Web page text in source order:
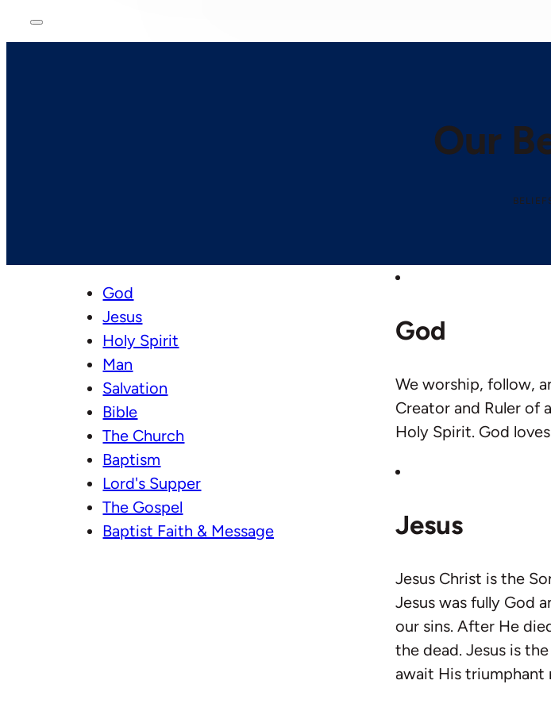
Our
God
Jesus
Holy Spirit
Man
Salvation
Bible
The Church
Baptism
Lord's Supper
The Gospel
Baptist Faith & Message
God
We worship, follow,
Creator and Ruler of
Holy Spirit. God
Jesus
Jesus Christ is the
Jesus was fully God
our sins. After He
the dead. Jesus is
await His triumphant